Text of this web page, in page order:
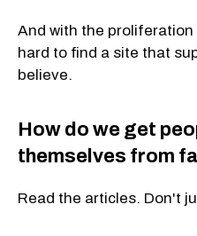
And with the
hard to find a site that
believe.
How do we get
themselves from
Read the articles. Don't